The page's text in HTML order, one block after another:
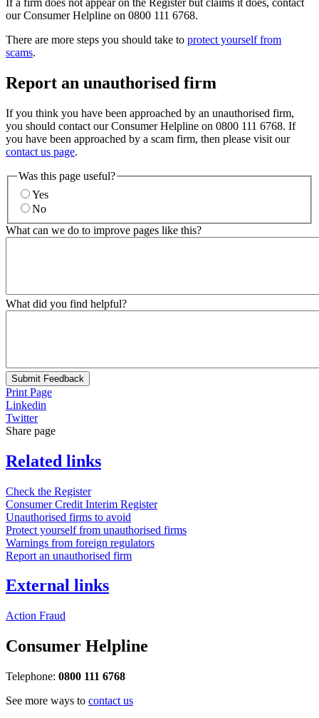
If a firm does not appear on the Register but claims it does, contact
our Consumer Helpline on 0800 111 6768.
There are more steps you should take to protect yourself from
scams.
Report an unauthorised firm
If you think you have been approached by an unauthorised firm,
you should contact our Consumer Helpline on 0800 111 6768. If
you have been approached by a scam firm, then please visit our
contact us page.
Was this page useful?
Yes
No
What can we do to improve pages like this?
What did you find helpful?
Submit Feedback
Print Page
Linkedin
Twitter
Share page
Related links
Check the Register
Consumer Credit Interim Register
Unauthorised firms to avoid
Protect yourself from unauthorised firms
Warnings from foreign regulators
Report an unauthorised firm
External links
Action Fraud
Consumer Helpline
Telephone: 0800 111 6768
See more ways to contact us